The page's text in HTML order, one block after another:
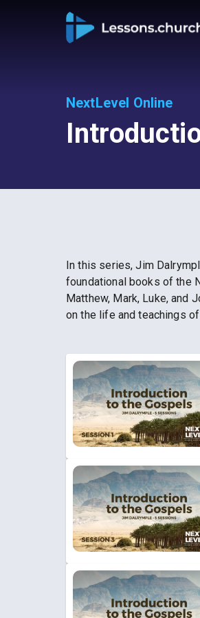
NextLevel Online
In this series, Jim
foundational books of the
Matthew, Mark, Luke, and
on the life and teachings